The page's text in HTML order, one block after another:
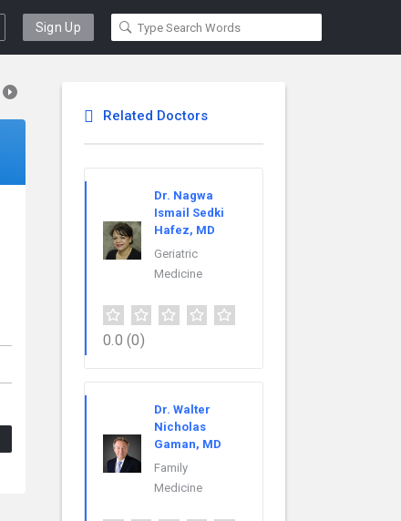
Sign Up
Related Doctors
Dr. Nagwa
Ismail Sedki
Hafez, MD
Geriatric
Medicine
0.0 (0)
Dr. Walter
Nicholas
Gaman, MD
Family
Medicine